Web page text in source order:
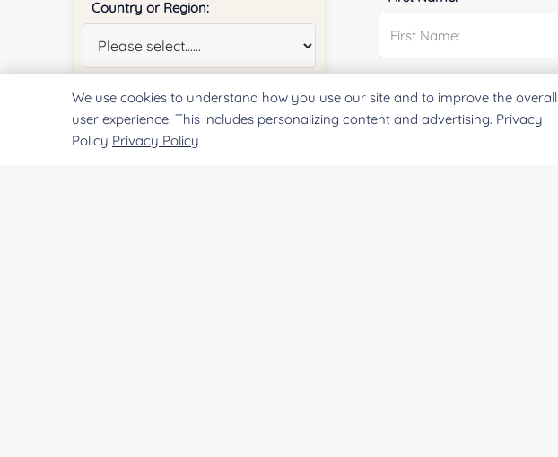
Email*
Country or Region:
Quantity:
We use cookies to understand how you use our site and to improve the overall
user experience. This includes personalizing content and advertising. Privacy
Policy Privacy Policy